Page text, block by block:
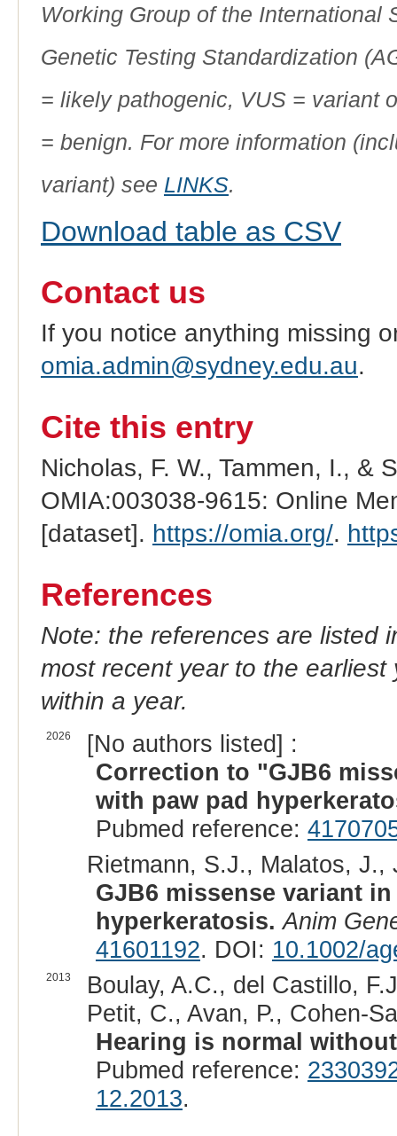
Working Group of the International
Genetic Testing Standardization
= likely pathogenic, VUS = variant
= benign. For more information
variant) see LINKS.
Download table as CSV
Contact us
If you notice anything missing
omia.admin@sydney.edu.au.
Cite this entry
Nicholas, F. W., Tammen, I., &
OMIA:003038-9615: Online
[dataset]. https://omia.org/.
References
Note: the references are listed
most recent year to the
within a year.
2026
[No authors listed] :
Correction to "GJB6
with paw pad
Pubmed reference:
Rietmann, S.J., Malatos, J.,
GJB6 missense variant
hyperkeratosis. Anim
41601192. DOI: 10.1002/
2013
Boulay, A.C., del Castillo,
Petit, C., Avan, P., Cohen-
Hearing is normal
Pubmed reference:
12.2013.